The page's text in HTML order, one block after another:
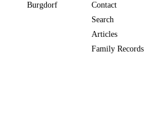
Burgdorf
Contact
Search
Articles
Family Records